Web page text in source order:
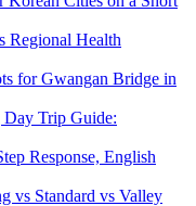
Regional Health
for Gwangan Bridge in
Day Trip Guide:
Response, English
vs Standard vs Valley